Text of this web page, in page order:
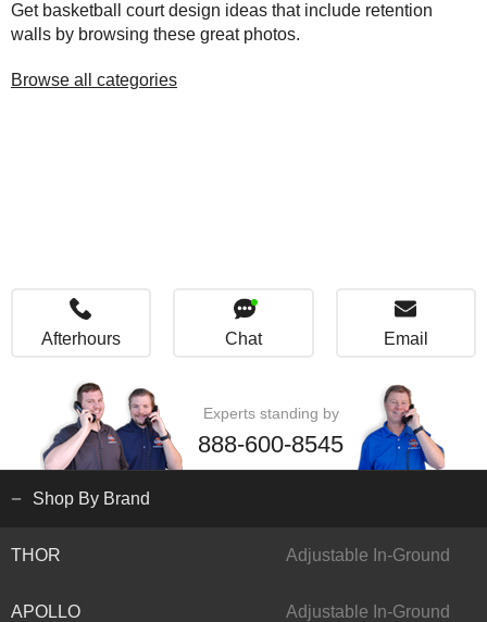
Get basketball court design ideas that include retention
walls by browsing these great photos.
Browse all categories
Afterhours Chat Email
Experts standing by
888-600-8545
Shop By Brand
THOR Adjustable In-Ground
APOLLO Adjustable In-Ground